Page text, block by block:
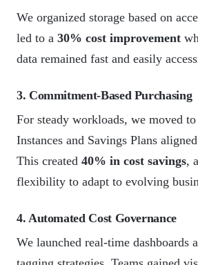
We organized storage based on
led to a 30% cost improvement
data remained fast and easily
3. Commitment-Based Purchasing
For steady workloads, we moved to
Instances and Savings Plans
This created 40% in cost savings,
flexibility to adapt to evolving
4. Automated Cost Governance
We launched real-time dashboards